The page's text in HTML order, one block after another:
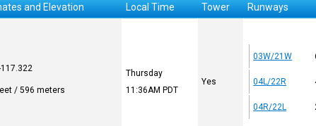
and Elevation Local Time Tower Runways
/ 596 meters
Thursday
11:36AM PDT
Yes
03W/21W
04L/22R
04R/22L